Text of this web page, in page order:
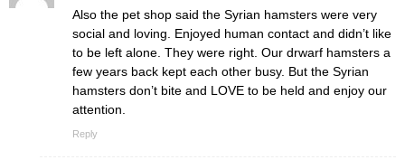
Also the pet shop said the Syrian hamsters were very
social and loving. Enjoyed human contact and didn’t like
to be left alone. They were right. Our drwarf hamsters a
few years back kept each other busy. But the Syrian
hamsters don’t bite and LOVE to be held and enjoy our
attention.
Reply